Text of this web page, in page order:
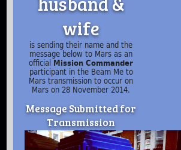
wife
is sending their name and the
message below to Mars as an
officialMission Commander
participant in the Beam Me to
Mars transmission to occur on
Mars on 28 November 2014.
Message Submitted for
Transmission